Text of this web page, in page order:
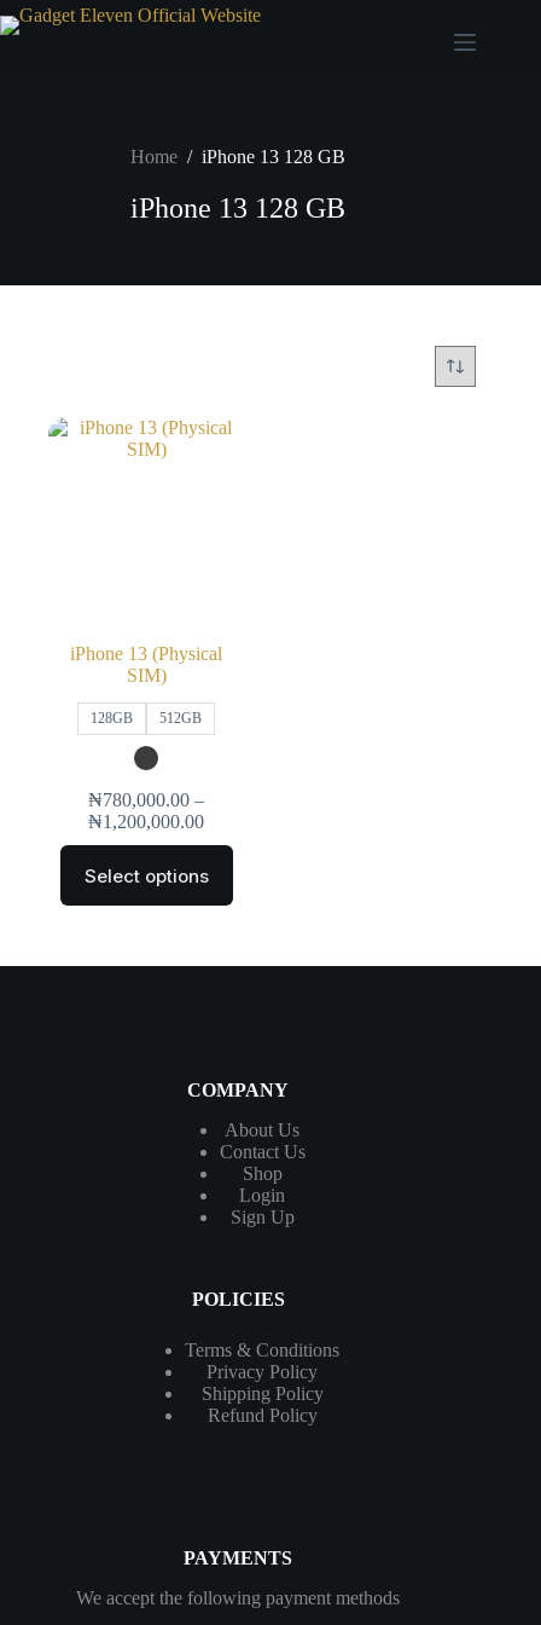
Home / iPhone 13 128 GB
iPhone 13 128 GB
iPhone 13 (Physical
SIM)
128GB 512GB
₦780,000.00 –
₦1,200,000.00
Select options
COMPANY
About Us
ContactUs
Shop
Login
Sign Up
POLICIES
Terms & Conditions
Privacy Policy
Shipping Policy
Refund Policy
PAYMENTS
We accept the following payment methods